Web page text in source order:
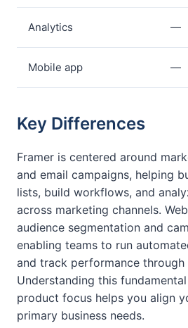
Analytics —
Mobile app —
Key Differences
Framer is centered around
and email campaigns, helping
lists, build workflows, and
across marketing channels.
audience segmentation and
enabling teams to run
and track performance
Understanding this
product focus helps you align
primary business needs.